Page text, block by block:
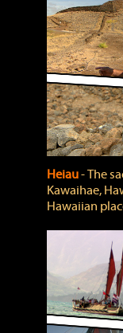
Heiau‐ The
Kawaihae,
Hawaiian